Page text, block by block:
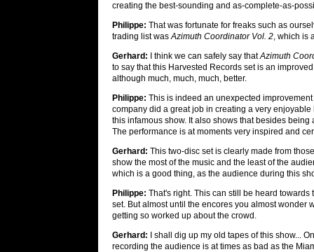
creating the best-sounding and as-complete-as-
Philippe: That was fortunate for freaks such as
trading list wasAzimuth Coordinator Vol. 2, which is
Gerhard: I think we can safely say thatAzimuth
to say that this Harvested Records set is an
although much, much, much, better.
Philippe: This is indeed an unexpected
company did a great job in creating a very
this infamous show. It also shows that besides
The performance is at moments very inspired and
Gerhard: This two-disc set is clearly made from
show the most of the music and the least of the
which is a good thing, as the audience during this
Philippe: That's right. This can still be heard towards
set. But almost until the encores you almost wonder
getting so worked up about the crowd.
Gerhard: I shall dig up my old tapes of this show...
recording the audience is at times as bad as the